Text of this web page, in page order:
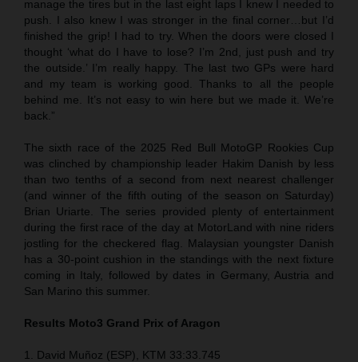
manage the tires but in the last eight laps I knew I needed to
push. I also knew I was stronger in the final corner…but I’d
finished the grip! I had to try. When the doors were closed I
thought ‘what do I have to lose? I’m 2nd, just push and try
the outside.’ I’m really happy. The last two GPs were hard
and my team is working good. Thanks to all the people
behind me. It’s not easy to win here but we made it. We’re
back.”
The sixth race of the 2025 Red Bull MotoGP Rookies Cup
was clinched by championship leader Hakim Danish by less
than two tenths of a second from next nearest challenger
(and winner of the fifth outing of the season on Saturday)
Brian Uriarte. The series provided plenty of entertainment
during the first race of the day at MotorLand with nine riders
jostling for the checkered flag. Malaysian youngster Danish
has a 30-point cushion in the standings with the next fixture
coming in Italy, followed by dates in Germany, Austria and
San Marino this summer.
Results Moto3 Grand Prix of Aragon
1. David Muñoz (ESP), KTM 33:33.745